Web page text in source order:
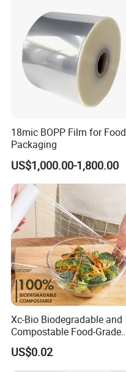
18mic BOPP Film for Food
Packaging
US$1,000.00-1,800.00
Xc-Bio Biodegradable and
Compostable Food-Grade
Household Eco-Friendly
Cling Film with Built-in
US$0.02